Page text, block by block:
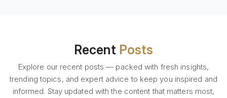
Recent Posts
Explore our recent posts — packed with fresh insights,
trending topics, and expert advice to keep you inspired and
informed. Stay updated with the content that matters most,